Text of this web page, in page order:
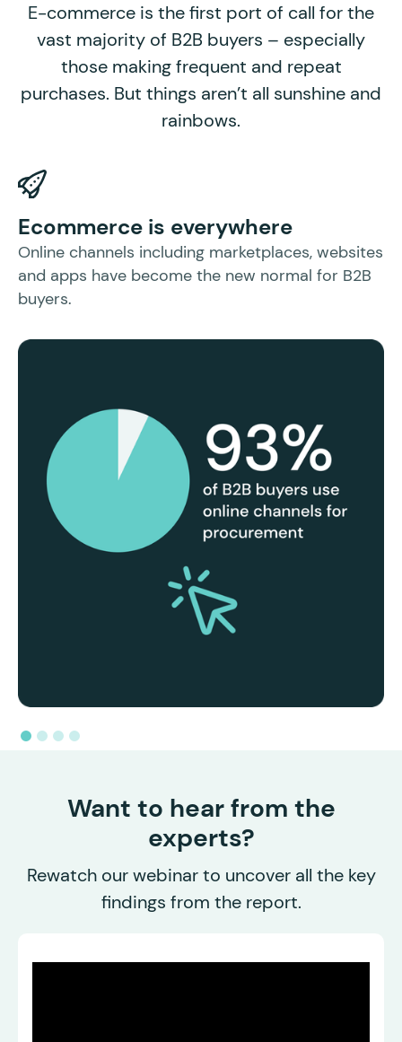
E-commerce is the first port of call for the
vast majority of B2B buyers – especially
those making frequent and repeat
purchases. But things aren’t all sunshine and
rainbows.
Ecommerce is everywhere
Online channels including marketplaces, websites
and apps have become the new normal for B2B
buyers.
Want to hear from the
experts?
Rewatch our webinar to uncover all the key
findings from the report.